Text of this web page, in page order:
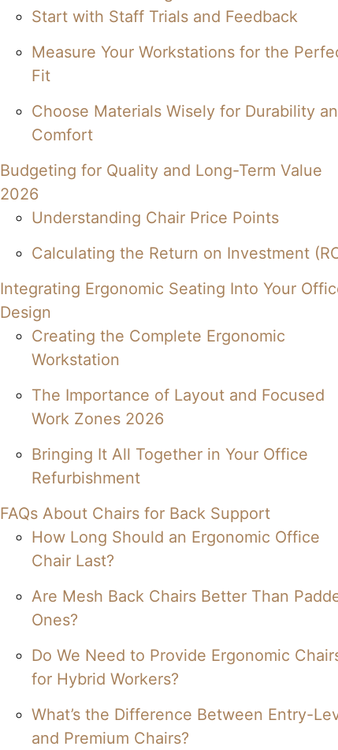
Start with Staff Trials and Feedback
Measure Your Workstations for the
Fit
Choose Materials Wisely for Durability
Comfort
Budgeting for Quality and Long-Term Value
2026
Understanding Chair Price Points
Calculating the Return on Investment
Integrating Ergonomic Seating Into Your
Design
Creating the Complete Ergonomic
Workstation
The Importance of Layout and Focused
Work Zones 2026
Bringing It All Together in Your Office
Refurbishment
FAQs About Chairs for Back Support
How Long Should an Ergonomic Office
Chair Last?
Are Mesh Back Chairs Better Than
Ones?
Do We Need to Provide Ergonomic
for Hybrid Workers?
What’s the Difference Between Entry-
and Premium Chairs?